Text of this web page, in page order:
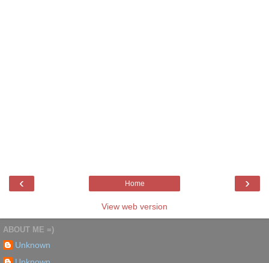
‹ ›
Home
View web version
ABOUT ME =)
Unknown